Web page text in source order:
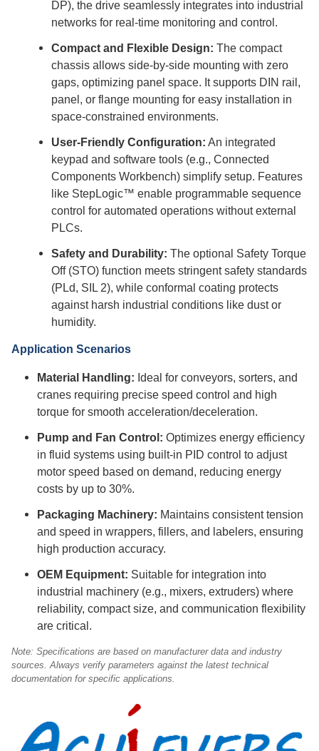
DP), the drive seamlessly integrates into industrial
networks for real-time monitoring and control.
Compact and Flexible Design: The compact
chassis allows side-by-side mounting with zero
gaps, optimizing panel space. It supports DIN rail,
panel, or flange mounting for easy installation in
space-constrained environments.
User-Friendly Configuration: An integrated
keypad and software tools (e.g., Connected
Components Workbench) simplify setup. Features
like StepLogic™ enable programmable sequence
control for automated operations without external
PLCs.
Safety and Durability: The optional Safety Torque
Off (STO) function meets stringent safety standards
(PLd, SIL 2), while conformal coating protects
against harsh industrial conditions like dust or
humidity.
Application Scenarios
Material Handling: Ideal for conveyors, sorters, and
cranes requiring precise speed control and high
torque for smooth acceleration/deceleration.
Pump and Fan Control: Optimizes energy efficiency
in fluid systems using built-in PID control to adjust
motor speed based on demand, reducing energy
costs by up to 30%.
Packaging Machinery: Maintains consistent tension
and speed in wrappers, fillers, and labelers, ensuring
high production accuracy.
OEM Equipment: Suitable for integration into
industrial machinery (e.g., mixers, extruders) where
reliability, compact size, and communication flexibility
are critical.
Note: Specifications are based on manufacturer data and industry
sources. Always verify parameters against the latest technical
documentation for specific applications.